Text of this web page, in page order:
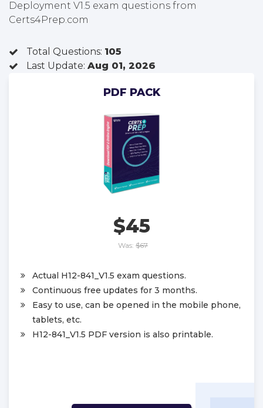
Deployment V1.5 exam questions from
Certs4Prep.com
Total Questions: 105
Last Update: Aug 01, 2026
PDF PACK
$45
Was: $67
Actual H12-841_V1.5 exam questions.
Continuous free updates for 3 months.
Easy to use, can be opened in the mobile phone,
tablets, etc.
H12-841_V1.5 PDF version is also printable.